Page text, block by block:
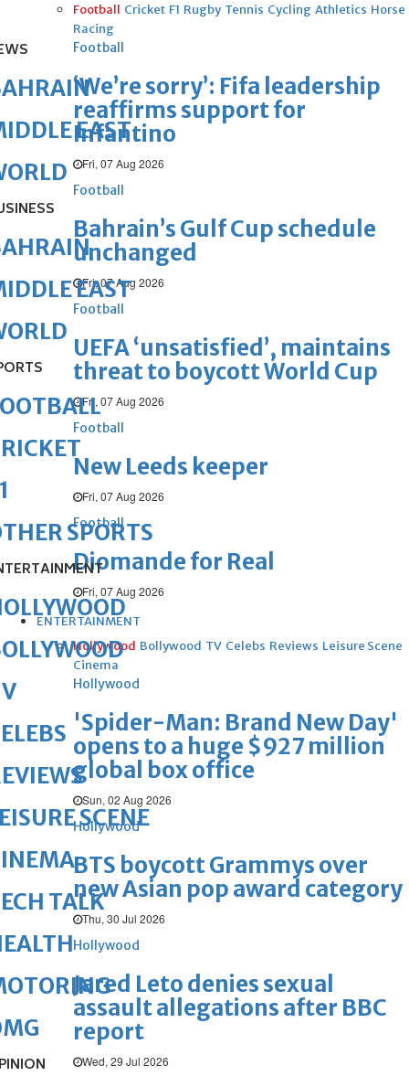
Football Cricket F1 Rugby Tennis Cycling Athletics Horse
Racing
Football
‘We’re sorry’: Fifa leadership
reaffirms support for
Infantino
Fri, 07 Aug 2026
Football
Bahrain’s Gulf Cup schedule
unchanged
Fri, 07 Aug 2026
Football
UEFA ‘unsatisfied’, maintains
threat to boycott World Cup
Fri, 07 Aug 2026
Football
New Leeds keeper
Fri, 07 Aug 2026
Football
Diomande for Real
Fri, 07 Aug 2026
ENTERTAINMENT
Hollywood Bollywood TV Celebs Reviews Leisure Scene
Cinema
Hollywood
'Spider-Man: Brand New Day'
opens to a huge $927 million
global box office
Sun, 02 Aug 2026
Hollywood
BTS boycott Grammys over
new Asian pop award category
Thu, 30 Jul 2026
Hollywood
Jared Leto denies sexual
assault allegations after BBC
report
Wed, 29 Jul 2026
EAST
EAST
SPORTS
SCENE
TALK